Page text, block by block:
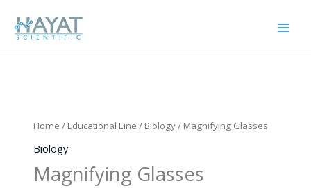
content
Home / Educational Line / Biology/ Magnifying Glasses
Biology
Magnifying Glasses